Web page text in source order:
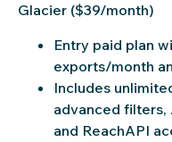
Glacier ($39/month)
Entry paid plan
exports/month
Includes
advanced filters,
and ReachAPI